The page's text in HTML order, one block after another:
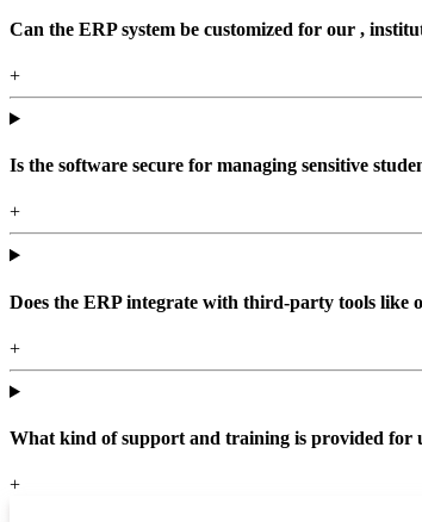
Can the ERP system be customized for our ,
+
Is the software secure for managing sensitive
+
Does the ERP integrate with third-party tools like
+
What kind of support and training is provided for
+